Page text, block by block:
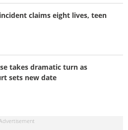
claims eight lives, teen
takes dramatic turn as
sets new date